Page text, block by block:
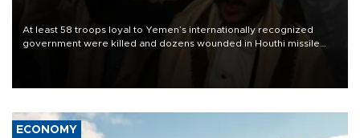
At least 58 troops loyal to Yemen’s internationally recognized
government were killed and dozens wounded in Houthi missile
ECONOMY